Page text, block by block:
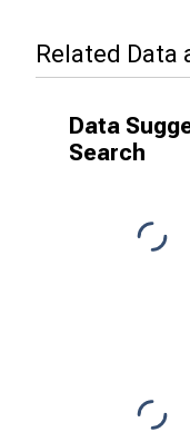
Related Data
Data
Search